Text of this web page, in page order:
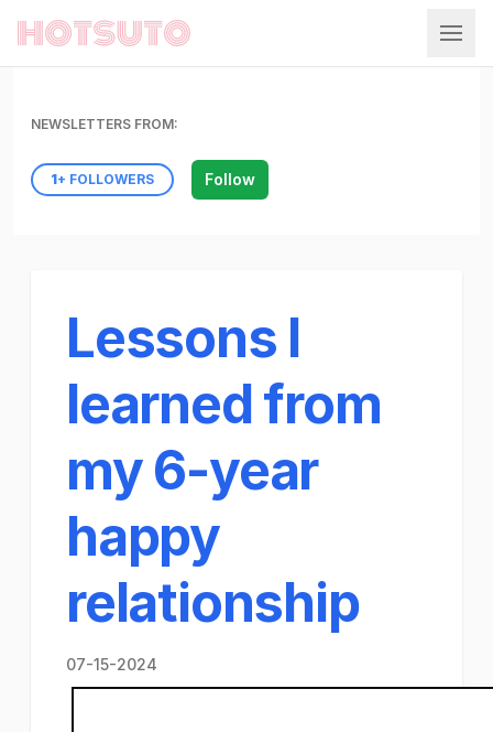
Hotsuto
NEWSLETTERS FROM:
1+ FOLLOWERS Follow
Lessons I
learned from
my 6-year
happy
relationship
07-15-2024